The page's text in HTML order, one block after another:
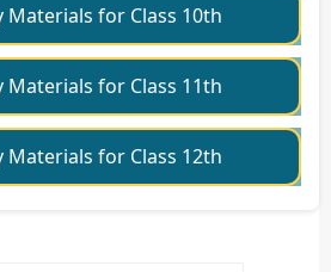
for Class 10th
for Class 11th
for Class 12th